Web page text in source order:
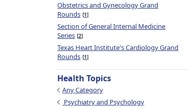
Obstetrics and Gynecology Grand
Rounds 1
Section of General Internal Medicine
Series 2
Texas Heart Institute's Cardiology Grand
Rounds 1
Health Topics
Any Category
Psychiatry and Psychology